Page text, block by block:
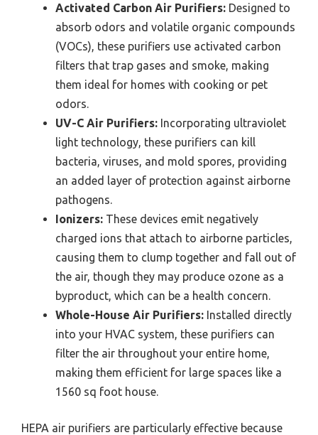
Activated Carbon Air Purifiers: Designed to
absorb odors and volatile organic compounds
(VOCs), these purifiers use activated carbon
filters that trap gases and smoke, making
them ideal for homes with cooking or pet
odors.
UV-C Air Purifiers: Incorporating ultraviolet
light technology, these purifiers can kill
bacteria, viruses, and mold spores, providing
an added layer of protection against airborne
pathogens.
Ionizers: These devices emit negatively
charged ions that attach to airborne particles,
causing them to clump together and fall out of
the air, though they may produce ozone as a
byproduct, which can be a health concern.
Whole-House Air Purifiers: Installed directly
into your HVAC system, these purifiers can
filter the air throughout your entire home,
making them efficient for large spaces like a
1560 sq foot house.
HEPA air purifiers are particularly effective because